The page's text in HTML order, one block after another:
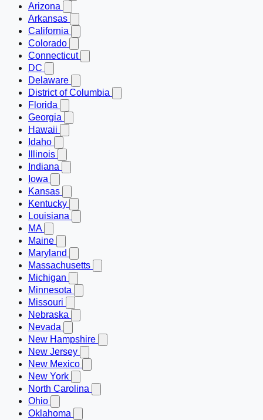
Arizona
Arkansas
California
Colorado
Connecticut
DC
Delaware
District of Columbia
Florida
Georgia
Hawaii
Idaho
Illinois
Indiana
Iowa
Kansas
Kentucky
Louisiana
MA
Maine
Maryland
Massachusetts
Michigan
Minnesota
Missouri
Nebraska
Nevada
New Hampshire
New Jersey
New Mexico
New York
North Carolina
Ohio
Oklahoma